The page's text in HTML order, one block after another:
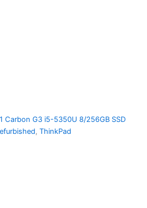
Carbon G3 i5-5350U 8/256GB SSD
, ThinkPad